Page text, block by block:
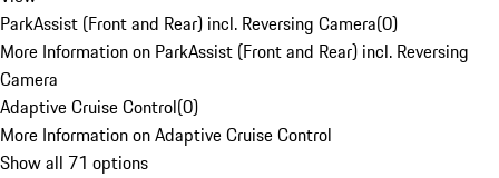
ParkAssist (Front and Rear) incl. Reversing Camera(0)
More Information on ParkAssist (Front and Rear) incl. Reversing
Camera
Adaptive Cruise Control(0)
More Information on Adaptive Cruise Control
Show all 71 options